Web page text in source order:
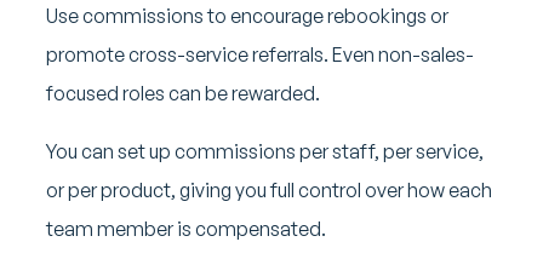
Use commissions to encourage rebookings or
promote cross-service referrals. Even non-sales-
focused roles can be rewarded.
You can set up commissions per staff, per service,
or per product, giving you full control over how each
team member is compensated.